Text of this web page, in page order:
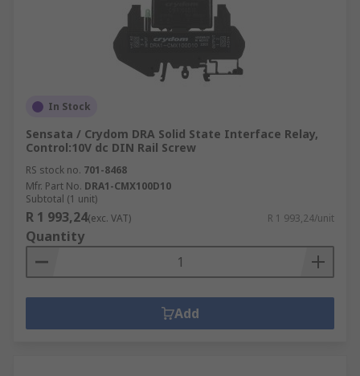
In Stock
Sensata / Crydom DRA Solid State Interface Relay,
Control:10V dc DIN Rail Screw
RS stock no. 701-8468
Mfr. Part No. DRA1-CMX100D10
Subtotal (1 unit)
R 1 993,24(exc. VAT) R 1 993,24/unit
Quantity
Add